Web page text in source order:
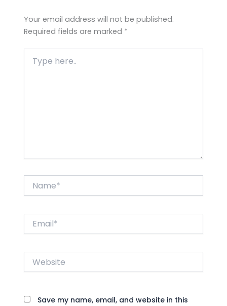
Your email address will not be published.
Required fields are marked *
here..
Website
Save my name, email, and website in this